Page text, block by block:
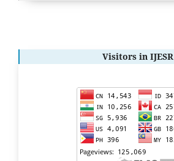
Visitors in IJESR